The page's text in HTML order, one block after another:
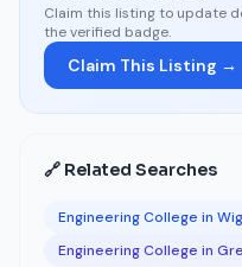
Claim this listing to update
the verified badge.
Claim This Listing →
🔗 Related Searches
Engineering College in
Engineering College in